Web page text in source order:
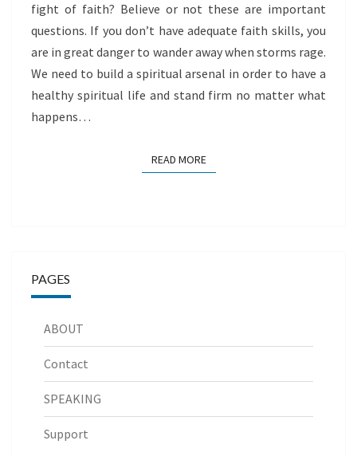
fight of faith? Believe or not these are important
questions. If you don’t have adequate faith skills, you
are in great danger to wander away when storms rage.
We need to build a spiritual arsenal in order to have a
healthy spiritual life and stand firm no matter what
happens…
READ MOREREAD MORE
PAGES
ABOUT
Contact
SPEAKING
Support